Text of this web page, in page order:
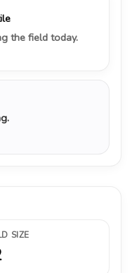
the field today.
SIZE